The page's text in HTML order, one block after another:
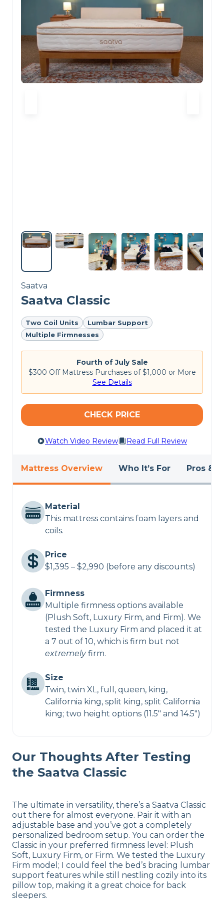
CHECK LATEST PRICE
HELIX MIDNIGHT REVIEW
Saatva
Saatva Classic
Two Coil Units
Lumbar Support
Multiple Firmnesses
Fourth of July Sale
$300 Off Mattress Purchases of $1,000 or More
See Details
CHECK PRICE
Watch Video Review Read Full Review
Mattress Overview Who It’s For Pros &
Material
This mattress contains foam layers and
coils.
Price
$1,395 – $2,990 (before any discounts)
Firmness
Multiple firmness options available
(Plush Soft, Luxury Firm, and Firm). We
tested the Luxury Firm and placed it at
a 7 out of 10, which is firm but not
extremelyfirm.
Size
Twin, twin XL, full, queen, king,
California king, split king, split California
king; two height options (11.5″ and 14.5″)
Our Thoughts After Testing
the Saatva Classic
The ultimate in versatility, there’s a Saatva Classic
out there for almost everyone. Pair it with an
adjustable base and you’ve got a completely
personalized bedroom setup. You can order the
Classic in your preferred firmness level: Plush
Soft, Luxury Firm, or Firm. We tested the Luxury
Firm model; I could feel the bed’s bracing lumbar
support features while still nestling cozily into its
pillow top, making it a great choice for back
sleepers.